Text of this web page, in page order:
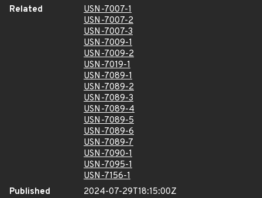
Related
USN-7007-1
USN-7007-2
USN-7007-3
USN-7009-1
USN-7009-2
USN-7019-1
USN-7089-1
USN-7089-2
USN-7089-3
USN-7089-4
USN-7089-5
USN-7089-6
USN-7089-7
USN-7090-1
USN-7095-1
USN-7156-1
Published
2024-07-29T18:15:00Z